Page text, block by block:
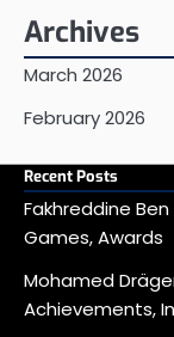
Archives
March 2026
February 2026
Recent Posts
Fakhreddine
Games, Awards
Mohamed
Achievements,